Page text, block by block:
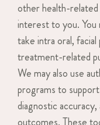
other health-
interest to you.
take intra oral,
treatment-related
We may also use
programs to
diagnostic